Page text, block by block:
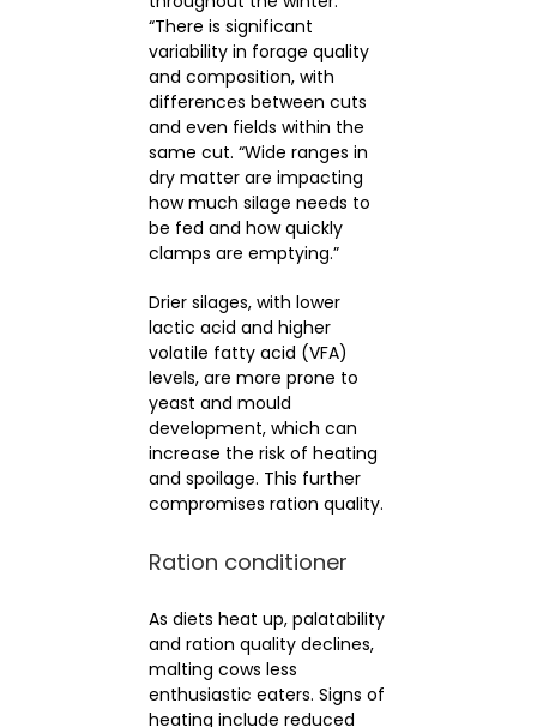
“There is significant
variability in forage quality
and composition, with
differences between cuts
and even fields within the
same cut. “Wide ranges in
dry matter are impacting
how much silage needs to
be fed and how quickly
clamps are emptying.”
Drier silages, with lower
lactic acid and higher
volatile fatty acid (VFA)
levels, are more prone to
yeast and mould
development, which can
increase the risk of heating
and spoilage. This further
compromises ration quality.
Ration conditioner
As diets heat up, palatability
and ration quality declines,
malting cows less
enthusiastic eaters. Signs of
heating include reduced